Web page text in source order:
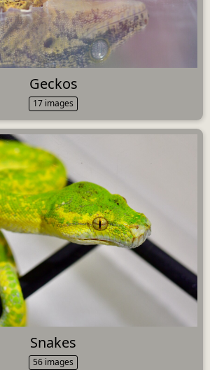
Geckos
17 images
Snakes
56 images